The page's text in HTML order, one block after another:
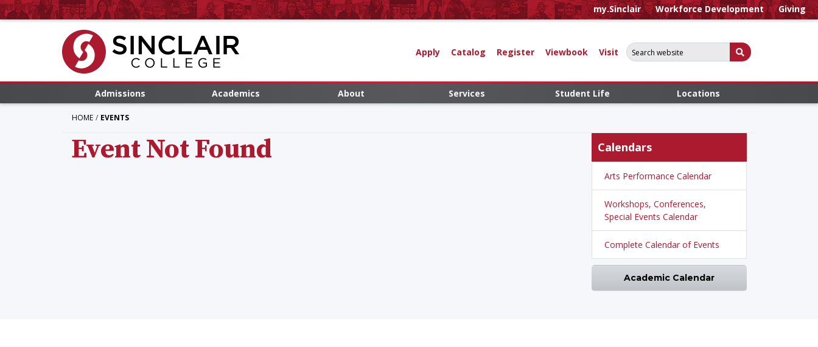
my.Sinclair Workforce Development Giving
Apply Catalog Register Viewbook Visit
Search for:
Submit Search
Admissions Academics About Services Student Life Locations
HOME EVENTS
Event Not Found Calendars
Arts Performance Calendar
Workshops, Conferences,
Special Events Calendar
Complete Calendar of Events
Academic Calendar